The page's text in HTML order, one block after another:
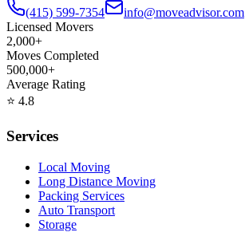
(415) 599-7354
info@moveadvisor.com
Licensed Movers
2,000+
Moves Completed
500,000+
Average Rating
⭐ 4.8
Services
Local Moving
Long Distance Moving
Packing Services
Auto Transport
Storage